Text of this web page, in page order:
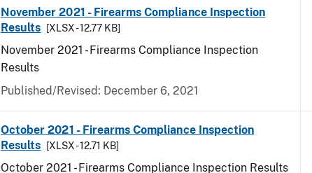
November 2021 - Firearms Compliance Inspection
Results
[XLSX - 12.77 KB]
November 2021 - Firearms Compliance Inspection
Results
Published/Revised: December 6, 2021
October 2021 - Firearms Compliance Inspection
Results
[XLSX - 12.71 KB]
October 2021 - Firearms Compliance Inspection Results